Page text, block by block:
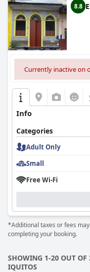
8.8
Currently inactive on
Info
Categories
Adult Only
Small
Free Wi-Fi
*Additional taxes or fees
completing your booking.
SHOWING 1-20 OUT
IQUITOS